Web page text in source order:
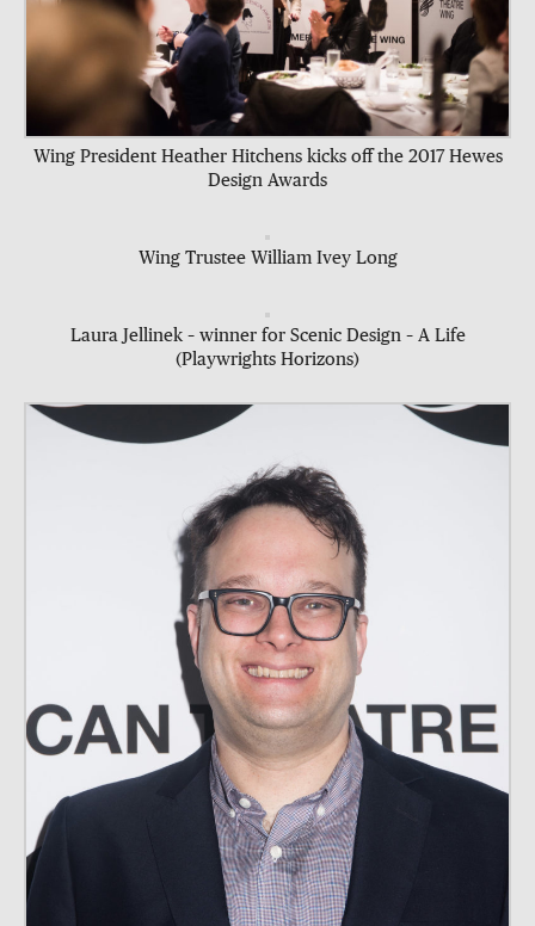
Wing President Heather Hitchens kicks off the 2017 Hewes
Design Awards
Wing Trustee William Ivey Long
Laura Jellinek – winner for Scenic Design – A Life
(Playwrights Horizons)